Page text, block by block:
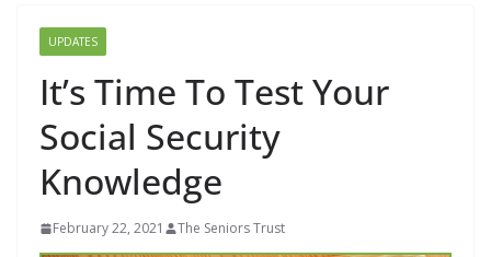
UPDATES
It’s Time To Test Your
Social Security
Knowledge
February 22, 2021 The Seniors Trust